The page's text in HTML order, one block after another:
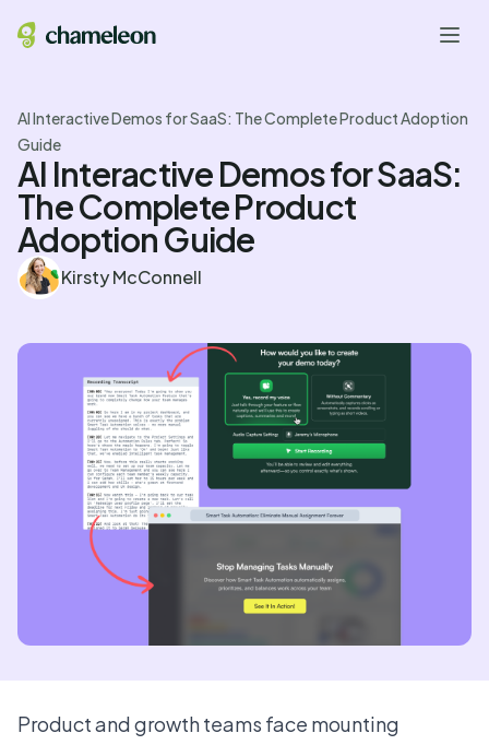
AI Interactive Demos for SaaS: The Complete Product Adoption
Guide
AI Interactive Demos for SaaS:
The Complete Product
Adoption Guide
Kirsty McConnell
Product and growth teams face mounting